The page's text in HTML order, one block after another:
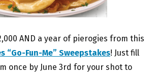
AND a year of pierogies from this
“Go-Fun-Me” Sweepstakes! Just fill
once by June 3rd for your shot to